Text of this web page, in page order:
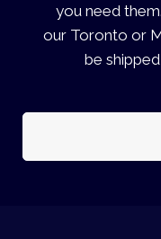
you need
our Toronto or
be